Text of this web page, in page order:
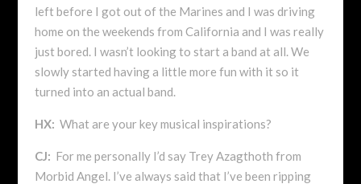
left before I got out of the Marines and I was driving
home on the weekends from California and I was really
just bored. I wasn’t looking to start a band at all. We
slowly started having a little more fun with it so it
turned into an actual band.
HX: What are your key musical inspirations?
CJ: For me personally I’d say Trey Azagthoth from
Morbid Angel. I’ve always said that I’ve been ripping